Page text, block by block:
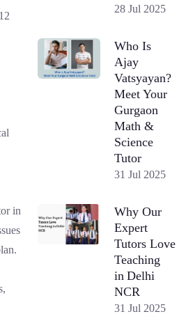
in
28 Jul 2025
Who Is
Ajay
Vatsyayan?
Meet Your
Gurgaon
Math &
Science
Tutor
31 Jul 2025
Why Our
Expert
Tutors Love
Teaching
in Delhi
NCR
31 Jul 2025